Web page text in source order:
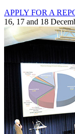
APPLY FOR A
16, 17 and 18